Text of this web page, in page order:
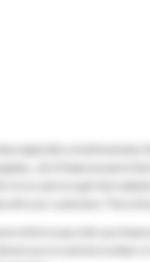
especially a small
all of these are parts
of our job is to get that
with your customers. This is
online to pay a bill,
you to a phone number